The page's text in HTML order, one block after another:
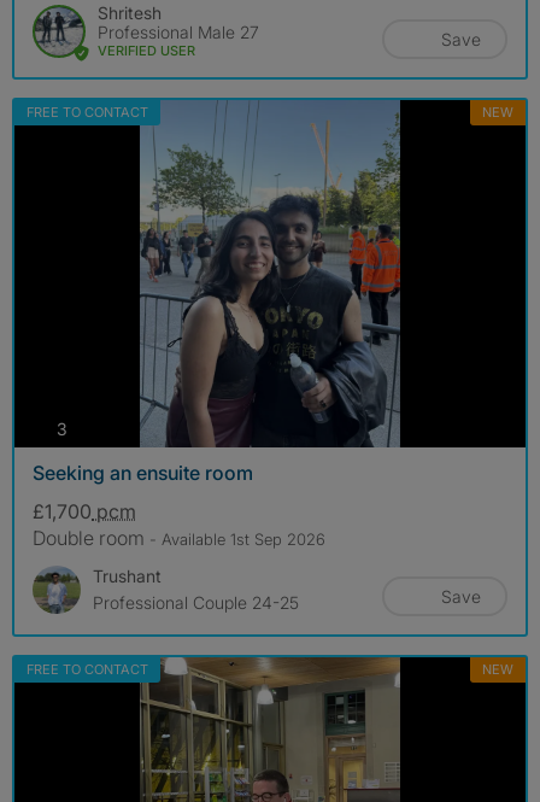
Shritesh
Professional Male 27
VERIFIED USER
Save
FREE TO CONTACT NEW
3
Seeking an ensuite room
£1,700 pcm
Double room - Available 1st Sep 2026
Trushant
Professional Couple 24-25
Save
FREE TO CONTACT NEW